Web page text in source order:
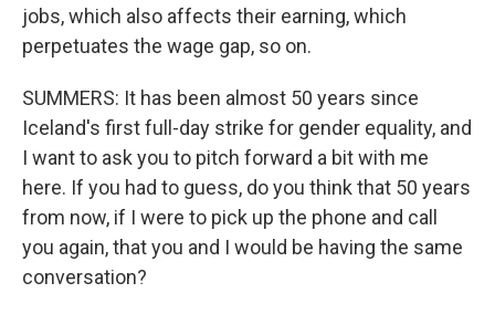
jobs, which also affects their earning, which
perpetuates the wage gap, so on.
SUMMERS: It has been almost 50 years since
Iceland's first full-day strike for gender equality, and
I want to ask you to pitch forward a bit with me
here. If you had to guess, do you think that 50 years
from now, if I were to pick up the phone and call
you again, that you and I would be having the same
conversation?